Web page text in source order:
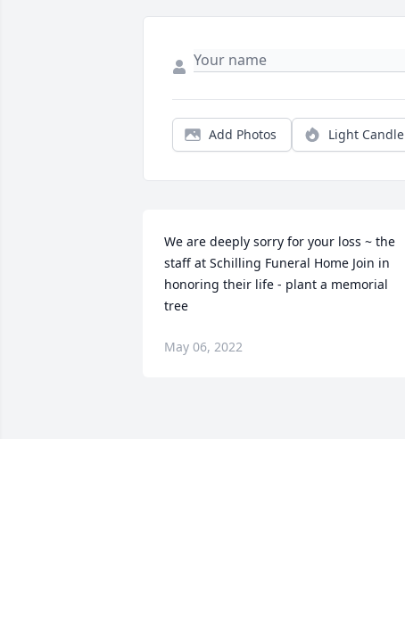
Add Photos Light Candle
We are deeply sorry for your loss ~ the
staff at Schilling Funeral Home Join in
honoring their life - plant a memorial
tree
May 06, 2022